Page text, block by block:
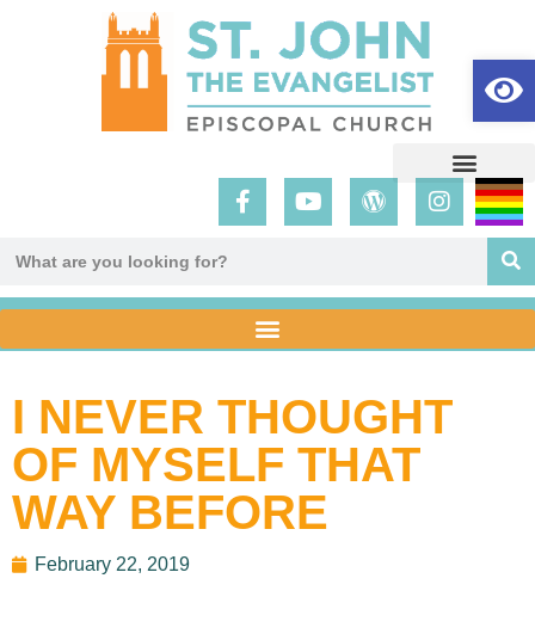
I NEVER THOUGHT
OF MYSELF THAT
WAY BEFORE
February 22, 2019